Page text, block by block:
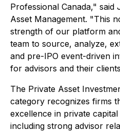
Professional Canada," said
Asset Management. "This
strength of our platform
team to source, analyze,
and pre-IPO event-driven
for advisors and their
The Private Asset
category recognizes firms
excellence in private
including strong advisor